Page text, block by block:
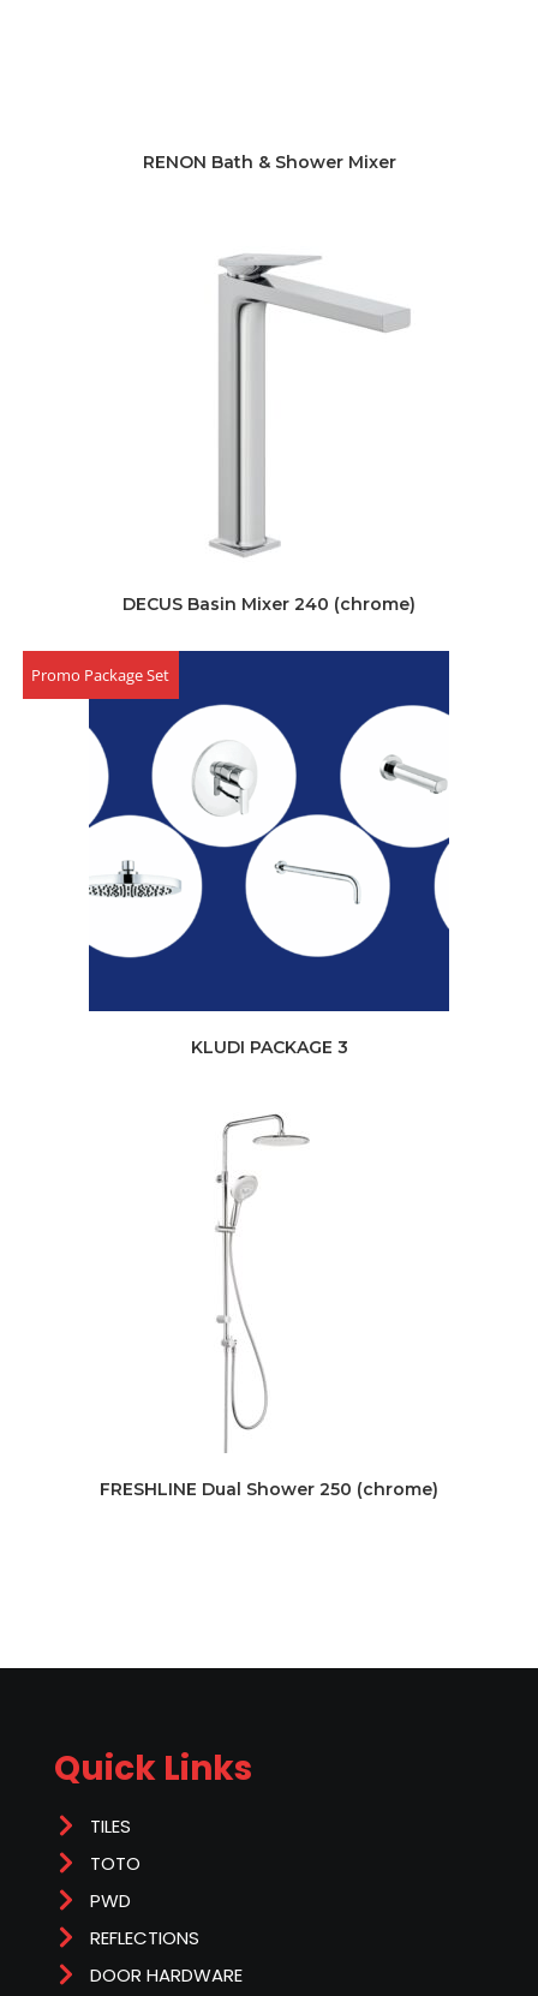
RENON Bath & Shower Mixer
DECUS Basin Mixer 240 (chrome)
Promo Package Set
KLUDI PACKAGE 3
FRESHLINE Dual Shower 250 (chrome)
Quick Links
TILES
TOTO
PWD
REFLECTIONS
DOOR HARDWARE